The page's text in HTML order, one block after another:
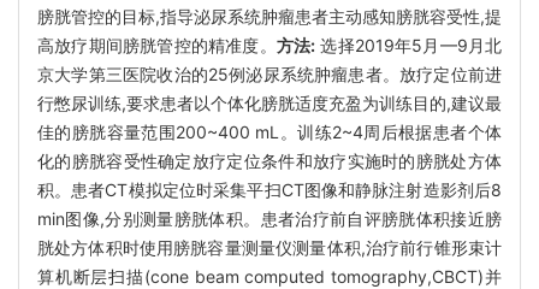
膀胱管控的目标,指导泌尿系统肿瘤患者主动感知膀胱容受性,提
高放疗期间膀胱管控的精准度。 方法: 选择2019年5月—9月北
京大学第三医院收治的25例泌尿系统肿瘤患者。放疗定位前进
行憋尿训练,要求患者以个体化膀胱适度充盈为训练目的,建议最
佳的膀胱容量范围200~400 mL。训练2~4周后根据患者个体
化的膀胱容受性确定放疗定位条件和放疗实施时的膀胱处方体
积。患者CT模拟定位时采集平扫CT图像和静脉注射造影剂后8
min图像,分别测量膀胱体积。患者治疗前自评膀胱体积接近膀
胱处方体积时使用膀胱容量测量仪测量体积,治疗前行锥形束计
算机断层扫描(cone beam computed tomography,CBCT)并